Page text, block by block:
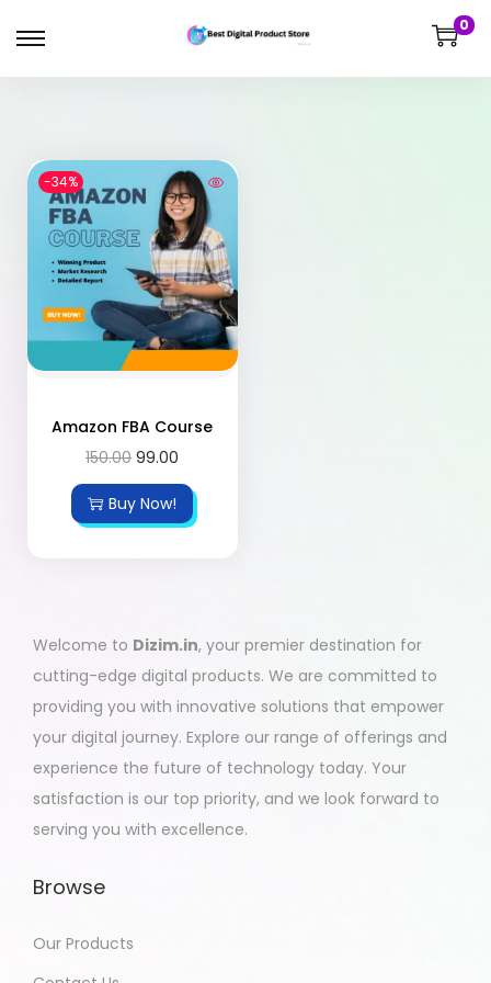
0
-34%
Amazon FBA Course
150.00 99.00
Buy Now!
Welcome to Dizim.in, your premier destination for
cutting-edge digital products. We are committed to
providing you with innovative solutions that empower
your digital journey. Explore our range of offerings and
experience the future of technology today. Your
satisfaction is our top priority, and we look forward to
serving you with excellence.
Browse
Our Products